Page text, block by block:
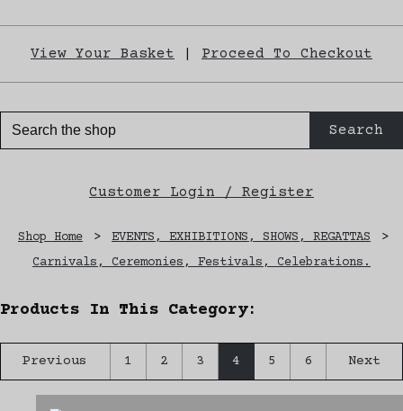
View Your Basket Proceed To Checkout
Search
Customer Login / Register
Shop Home > EVENTS, EXHIBITIONS, SHOWS, REGATTAS
>
Carnivals, Ceremonies, Festivals, Celebrations.
Products In This Category:
Previous 1 2 3 4 5 6 Next